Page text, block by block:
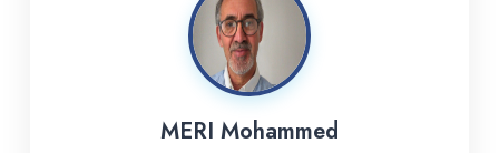
MERI Mohammed